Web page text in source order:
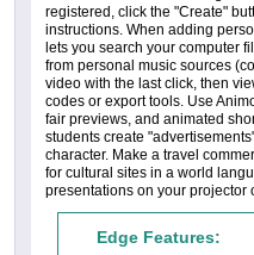
registered, click the "Create"
instructions. When adding
lets you search your computer
from personal music sources
video with the last click, then
codes or export tools. Use
fair previews, and animated
students create
character. Make a travel
for cultural sites in a world
presentations on your projector
Edge Features: